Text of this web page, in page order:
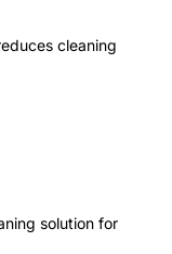
cleaning
solution for